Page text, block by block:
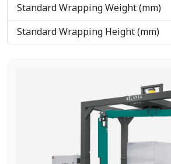
Standard Wrapping Weight (mm)
Standard Wrapping Height (mm)